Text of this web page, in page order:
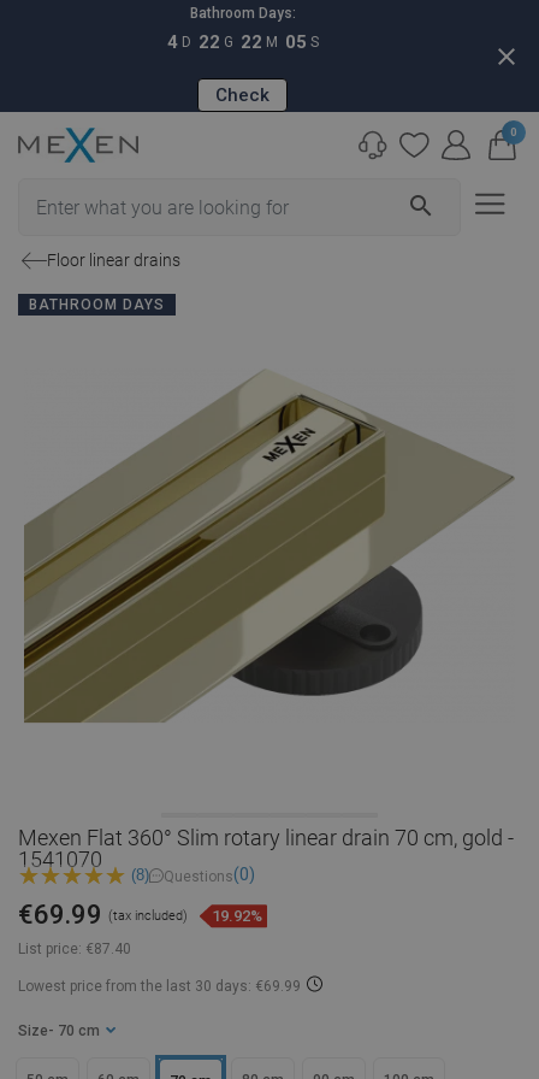
Bathroom Days:
4 D 22 G 22 M 04 S
Check
close
search
0
Floor linear drains
BATHROOM DAYS
Mexen Flat 360° Slim rotary linear drain 70 cm, gold -
1541070
(8) Questions(0)
List price: €87.40
€69.99 (tax included) 19.92%
Lowest price from the last 30 days: €69.99
Size - 70 cm